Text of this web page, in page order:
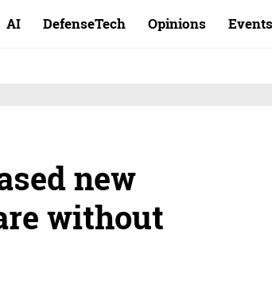
AI DefenseTech Opinions Events
new
without